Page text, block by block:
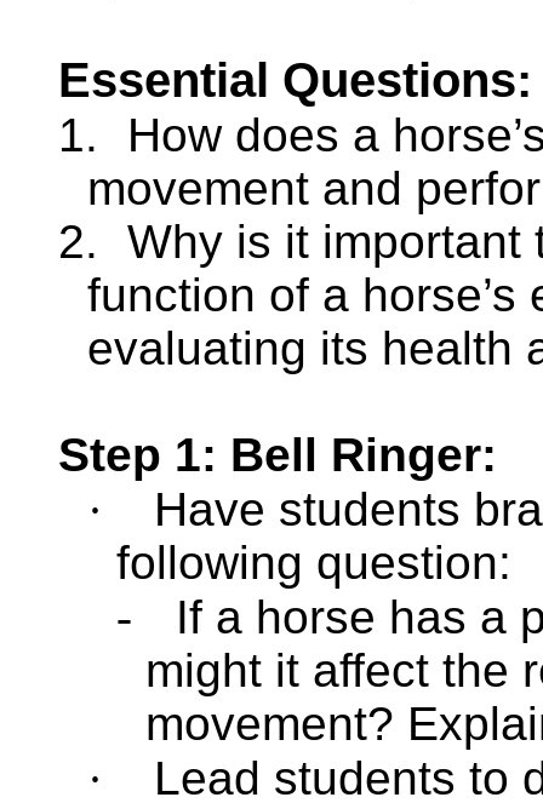
Essential Questions:
1.
How does a
movement and
2.
Why is it important
function of a
evaluating its health
Step 1: Bell Ringer:
·
Have students
following question:
-
If a horse has a
might it affect the
movement?
·
Lead students to